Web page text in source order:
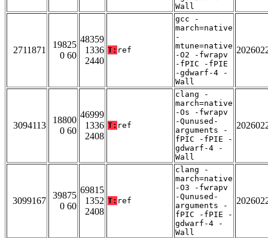
Wall
2711871
19825
0 60
48359
1336
2440
T: ref
gcc -
march=native
-
mtune=native
-O2 -fwrapv
-fPIC -fPIE
-gdwarf-4 -
Wall
3094113
18800
0 60
46999
1336
2408
T: ref
clang -
march=native
-Os -fwrapv
-Qunused-
arguments -
fPIC -fPIE -
gdwarf-4 -
Wall
3099167
39875
0 60
69815
1352
2408
T: ref
clang -
march=native
-O3 -fwrapv
-Qunused-
arguments -
fPIC -fPIE -
gdwarf-4 -
Wall